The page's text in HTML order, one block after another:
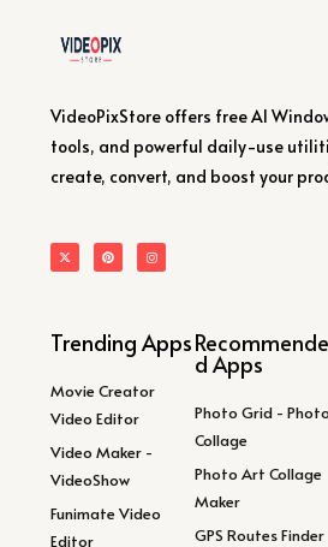
VideoPixStore offers free AI
tools, and powerful daily-use
create, convert, and boost your
Trending Apps
Movie Creator
Video Editor
Video Maker -
VideoShow
Funimate Video
Editor
Recommende
d Apps
Photo Grid - Photo
Collage
Photo Art Collage
Maker
GPS Routes Finder